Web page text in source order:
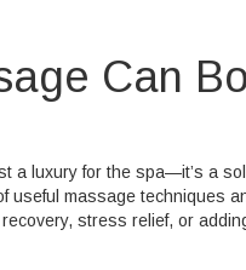
Can
a luxury for the spa—it’s a
useful massage techniques
stress relief, or